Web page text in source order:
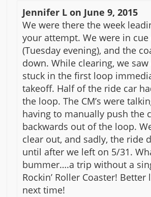
Jennifer Lon June 9, 2015
We were there the week
your attempt. We were in
(Tuesday evening), and the
down. While clearing, we
stuck in the first loop
takeoff. Half of the ride car
the loop. The CM’s were
having to manually push the
backwards out of the loop.
clear out, and sadly, the ride
until after we left on 5/31.
bummer….a trip without a
Rockin’ Roller Coaster! Better
next time!